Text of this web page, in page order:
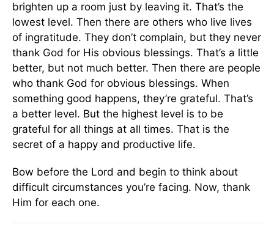
brighten up a room just by leaving it. That’s the
lowest level. Then there are others who live lives
of ingratitude. They don’t complain, but they never
thank God for His obvious blessings. That’s a little
better, but not much better. Then there are people
who thank God for obvious blessings. When
something good happens, they’re grateful. That’s
a better level. But the highest level is to be
grateful for all things at all times. That is the
secret of a happy and productive life.
Bow before the Lord and begin to think about
difficult circumstances you’re facing. Now, thank
Him for each one.